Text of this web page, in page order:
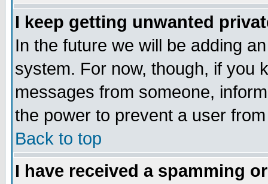
I keep getting unwanted
In the future we will be adding
system. For now, though, if you
messages from someone,
the power to prevent a user
Back to top
I have received a spamming